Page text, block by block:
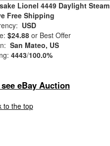
Lionel 4449 Daylight Steam
Free Shipping
USD
$24.88 or Best Offer
San Mateo, US
4443/100.0%
eBay Auction
to the top